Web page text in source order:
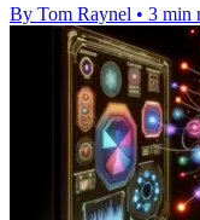
By Tom Raynel • 3 min